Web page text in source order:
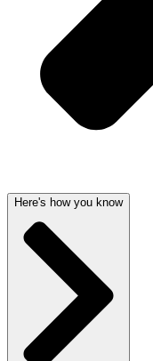
Here's how you know